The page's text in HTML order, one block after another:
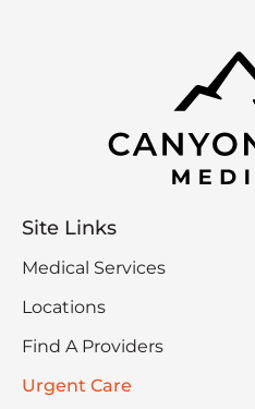
Site Links
Medical Services
Locations
Find A Providers
Urgent Care